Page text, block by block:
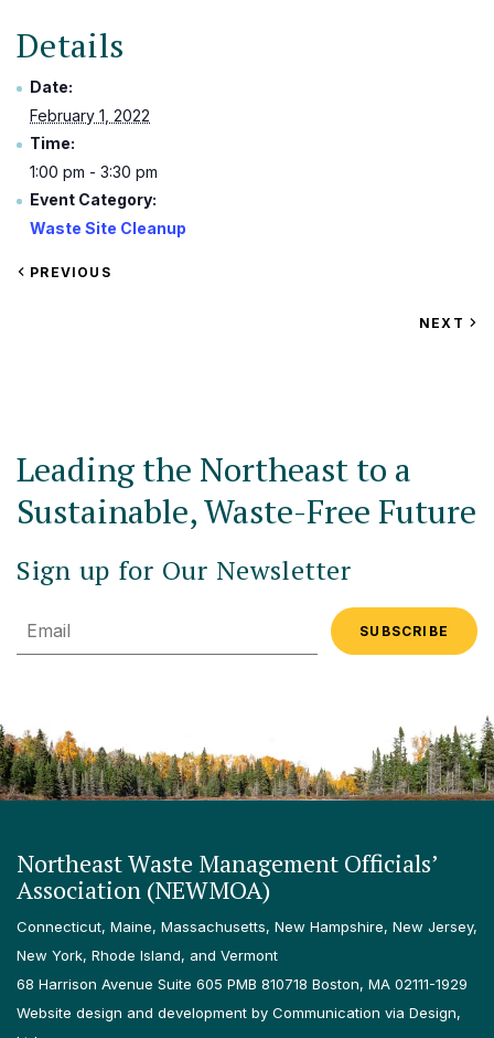
Details
Date:
February 1, 2022
Time:
1:00 pm - 3:30 pm
Event Category:
Waste Site Cleanup
VIEW
PREVIOUS
VIEW
NEXT
Leading the Northeast to a
Sustainable, Waste-Free Future
Sign up for Our Newsletter
Email
Northeast Waste Management Officials’
Association (NEWMOA)
Connecticut, Maine, Massachusetts, New Hampshire, New Jersey,
New York, Rhode Island, and Vermont
68 Harrison Avenue Suite 605 PMB 810718 Boston, MA 02111-1929
Website design and development by Communication via Design,